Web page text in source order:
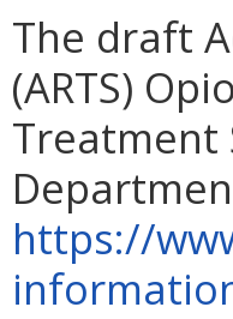
The draft
(ARTS)
Treatment
https://